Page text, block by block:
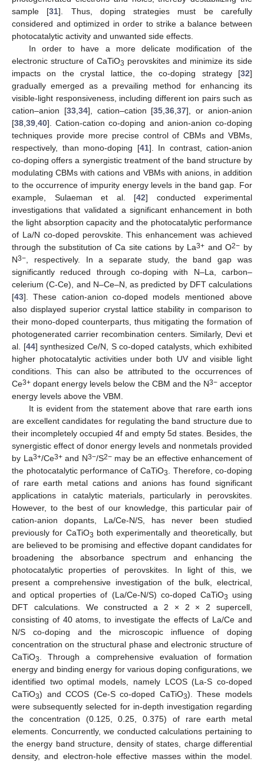
sample [31]. Thus, doping strategies must be carefully
considered and optimized in order to strike a balance between
photocatalytic activity and unwanted side effects.
In order to have a more delicate modification of the
electronic structure of CaTiO3 perovskites and minimize its side
impacts on the crystal lattice, the co-doping strategy [32]
gradually emerged as a prevailing method for enhancing its
visible-light responsiveness, including different ion pairs such as
cation–anion [33,34], cation–cation [35,36,37], or anion-anion
[38,39,40]. Cation-cation co-doping and anion-anion co-doping
techniques provide more precise control of CBMs and VBMs,
respectively, than mono-doping [41]. In contrast, cation-anion
co-doping offers a synergistic treatment of the band structure by
modulating CBMs with cations and VBMs with anions, in addition
to the occurrence of impurity energy levels in the band gap. For
example, Sulaeman et al. [42] conducted experimental
investigations that validated a significant enhancement in both
the light absorption capacity and the photocatalytic performance
of La/N co-doped perovskite. This enhancement was achieved
through the substitution of Ca site cations by La3+ and O2− by
N3−, respectively. In a separate study, the band gap was
significantly reduced through co-doping with N–La, carbon–
celerium (C-Ce), and N–Ce–N, as predicted by DFT calculations
[43]. These cation-anion co-doped models mentioned above
also displayed superior crystal lattice stability in comparison to
their mono-doped counterparts, thus mitigating the formation of
photogenerated carrier recombination centers. Similarly, Devi et
al. [44] synthesized Ce/N, S co-doped catalysts, which exhibited
higher photocatalytic activities under both UV and visible light
conditions. This can also be attributed to the occurrences of
Ce3+ dopant energy levels below the CBM and the N3−acceptor
energy levels above the VBM.
It is evident from the statement above that rare earth ions
are excellent candidates for regulating the band structure due to
their incompletely occupied 4f and empty 5d states. Besides, the
synergistic effect of donor energy levels and nonmetals provided
by La3+/Ce3+and N3−/S2−may be an effective enhancement of
the photocatalytic performance of CaTiO3. Therefore, co-doping
of rare earth metal cations and anions has found significant
applications in catalytic materials, particularly in perovskites.
However, to the best of our knowledge, this particular pair of
cation-anion dopants, La/Ce-N/S, has never been studied
previously for CaTiO3 both experimentally and theoretically, but
are believed to be promising and effective dopant candidates for
broadening the absorbance spectrum and enhancing the
photocatalytic properties of perovskites. In light of this, we
present a comprehensive investigation of the bulk, electrical,
and optical properties of (La/Ce-N/S) co-doped CaTiO3
using
DFT calculations. We constructed a 2 × 2 × 2 supercell,
consisting of 40 atoms, to investigate the effects of La/Ce and
N/S co-doping and the microscopic influence of doping
concentration on the structural phase and electronic structure of
CaTiO3. Through a comprehensive evaluation of formation
energy and binding energy for various doping configurations, we
identified two optimal models, namely LCOS (La-S co-doped
CaTiO3) and CCOS (Ce-S co-doped CaTiO3). These models
were subsequently selected for in-depth investigation regarding
the concentration (0.125, 0.25, 0.375) of rare earth metal
elements. Concurrently, we conducted calculations pertaining to
the energy band structure, density of states, charge differential
density, and electron-hole effective masses within the model.